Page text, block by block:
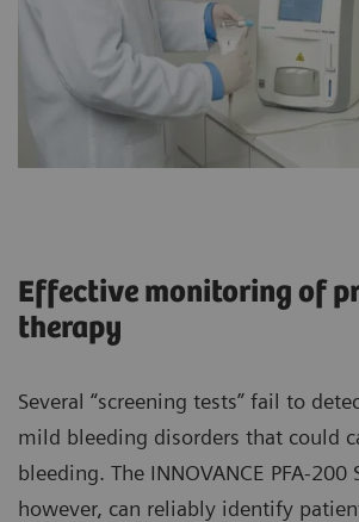
Effective monitoring of
therapy
Several “screening tests” fail to
mild bleeding disorders that could
bleeding. The INNOVANCE PFA-200
however, can reliably identify